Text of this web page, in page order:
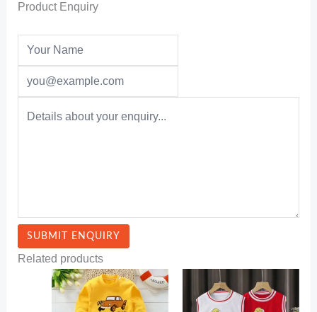
Product Enquiry
Related products